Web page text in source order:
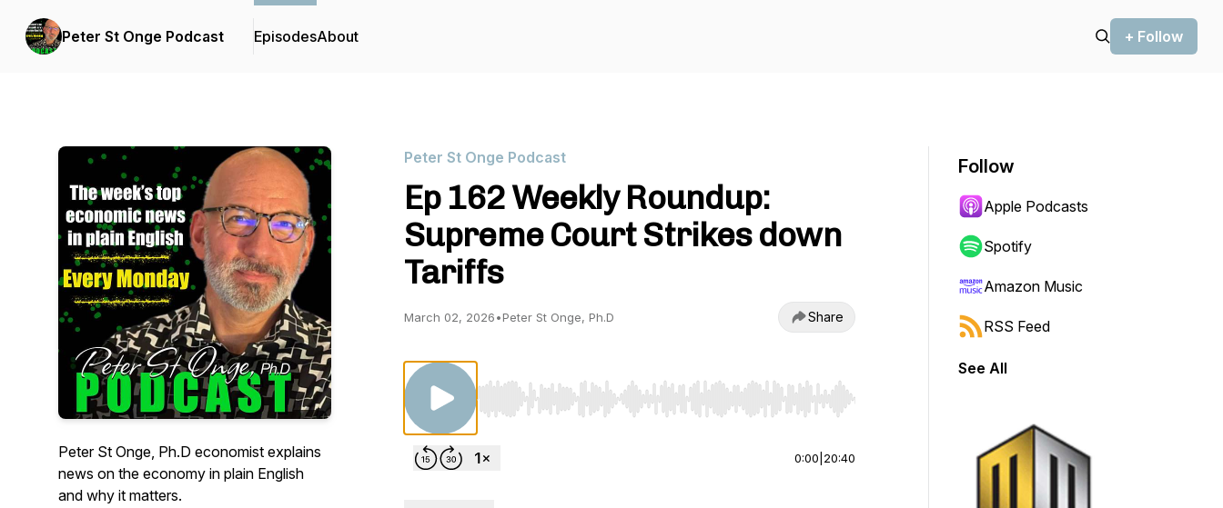
Peter St Onge Podcast EpisodesAbout + Follow
Peter St Onge, Ph.D economist explains
news on the economy in plain English
and why it matters.
Peter St Onge Podcast
Ep 162 Weekly Roundup:
Supreme Court Strikes down
Tariffs
March 02, 2026•Peter St Onge, Ph.D Share
Use Left/Right to seek, Home/End to jump to start or end. Hold shift to jump forward or backward.
0:00 20:40
Follow
Apple Podcasts
Spotify
Amazon Music
RSS Feed
See All